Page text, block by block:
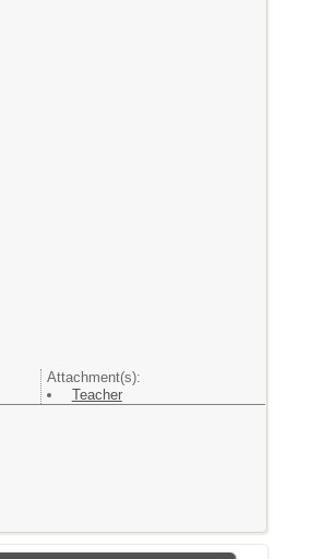
Attachment(s):
Teacher